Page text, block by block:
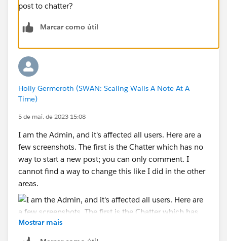
post to chatter?
Marcar como útil
Holly Germeroth (SWAN: Scaling Walls A Note At A
Time)
5 de mai. de 2023 15:08
I am the Admin, and it's affected all users. Here are a
few screenshots. The first is the Chatter which has no
way to start a new post; you can only comment. I
cannot find a way to change this like I did in the other
areas.
Mostrar mais